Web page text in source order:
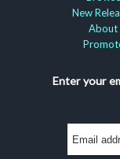
New
About
Enter your